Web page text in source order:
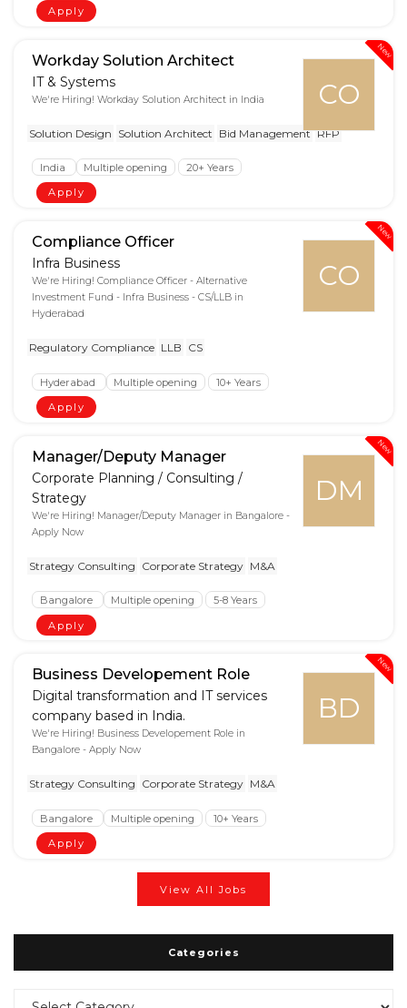
Apply
New
CO
Workday Solution Architect
IT & Systems
We're Hiring! Workday Solution Architect in India
Solution Design Solution Architect Bid Management RFP
India Multiple opening
20+ Years
Apply
New
CO
Compliance Officer
Infra Business
We're Hiring! Compliance Officer - Alternative
Investment Fund - Infra Business - CS/LLB in
Hyderabad
Regulatory Compliance LLB CS
Hyderabad Multiple opening
10+ Years
Apply
New
DM
Manager/Deputy Manager
Corporate Planning / Consulting /
Strategy
We're Hiring! Manager/Deputy Manager in Bangalore -
Apply Now
Strategy Consulting Corporate Strategy M&A
Bangalore Multiple opening
5-8 Years
Apply
New
BD
Business Developement Role
Digital transformation and IT services
company based in India.
We're Hiring! Business Developement Role in
Bangalore - Apply Now
Strategy Consulting Corporate Strategy M&A
Bangalore Multiple opening
10+ Years
Apply
View All Jobs
Categories
Categories